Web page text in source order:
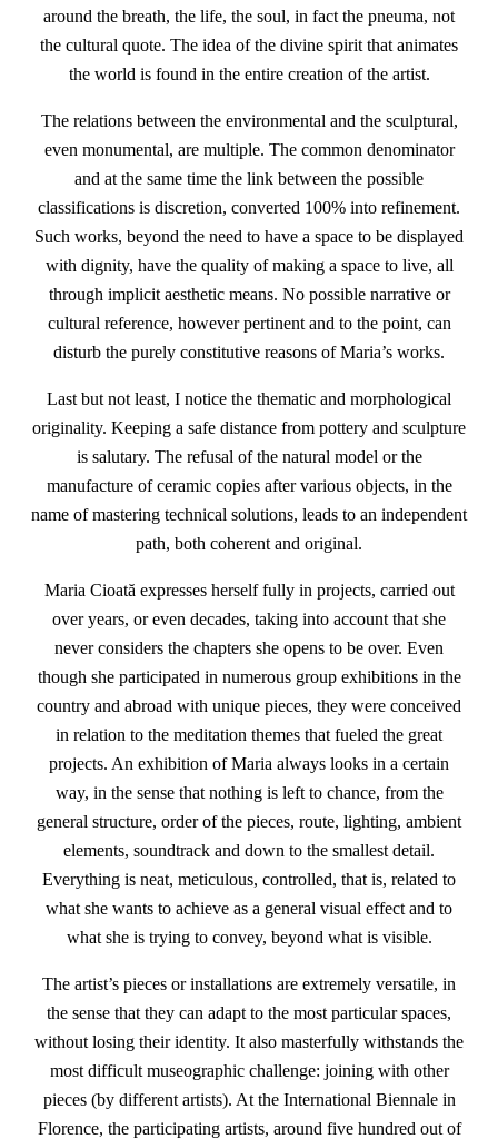
around the breath, the life, the soul, in fact the pneuma, not
the cultural quote. The idea of the divine spirit that animates
the world is found in the entire creation of the artist.
The relations between the environmental and the sculptural,
even monumental, are multiple. The common denominator
and at the same time the link between the possible
classifications is discretion, converted 100% into refinement.
Such works, beyond the need to have a space to be displayed
with dignity, have the quality of making a space to live, all
through implicit aesthetic means. No possible narrative or
cultural reference, however pertinent and to the point, can
disturb the purely constitutive reasons of Maria’s works.
Last but not least, I notice the thematic and morphological
originality. Keeping a safe distance from pottery and sculpture
is salutary. The refusal of the natural model or the
manufacture of ceramic copies after various objects, in the
name of mastering technical solutions, leads to an independent
path, both coherent and original.
Maria Cioată expresses herself fully in projects, carried out
over years, or even decades, taking into account that she
never considers the chapters she opens to be over. Even
though she participated in numerous group exhibitions in the
country and abroad with unique pieces, they were conceived
in relation to the meditation themes that fueled the great
projects. An exhibition of Maria always looks in a certain
way, in the sense that nothing is left to chance, from the
general structure, order of the pieces, route, lighting, ambient
elements, soundtrack and down to the smallest detail.
Everything is neat, meticulous, controlled, that is, related to
what she wants to achieve as a general visual effect and to
what she is trying to convey, beyond what is visible.
The artist’s pieces or installations are extremely versatile, in
the sense that they can adapt to the most particular spaces,
without losing their identity. It also masterfully withstands the
most difficult museographic challenge: joining with other
pieces (by different artists). At the International Biennale in
Florence, the participating artists, around five hundred out of